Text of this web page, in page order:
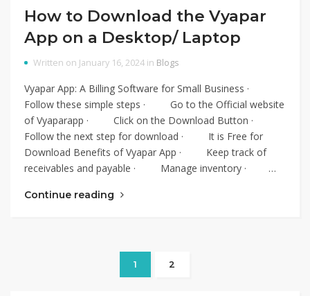
How to Download the Vyapar
App on a Desktop/ Laptop
Written on January 16, 2024 in Blogs
Vyapar App: A Billing Software for Small Business ·
Follow these simple steps · Go to the Official website
of Vyaparapp · Click on the Download Button ·
Follow the next step for download · It is Free for
Download Benefits of Vyapar App · Keep track of
receivables and payable · Manage inventory · …
Continue reading
1 2